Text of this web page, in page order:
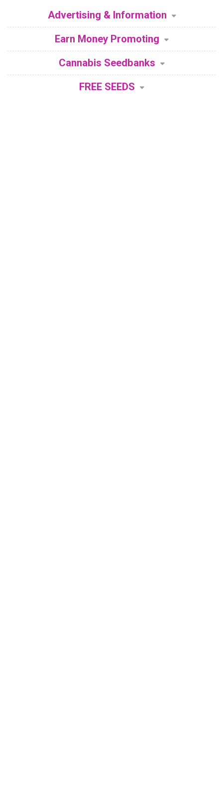
Advertising & Information
Earn Money Promoting
Cannabis Seedbanks
FREE SEEDS